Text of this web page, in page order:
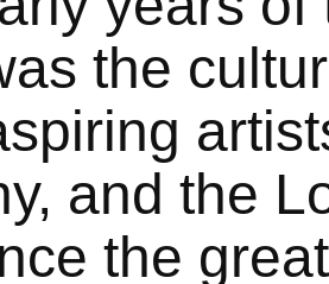
the
and the
the